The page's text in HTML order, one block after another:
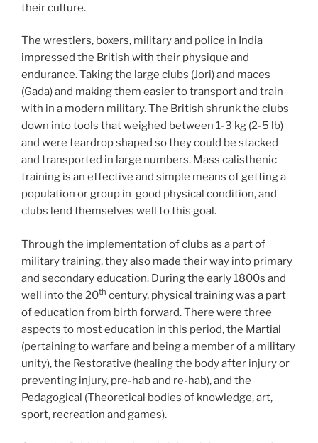
their culture.
The wrestlers, boxers, military and police in India
impressed the British with their physique and
endurance. Taking the large clubs (Jori) and maces
(Gada) and making them easier to transport and train
with in a modern military. The British shrunk the clubs
down into tools that weighed between 1-3 kg (2-5 lb)
and were teardrop shaped so they could be stacked
and transported in large numbers. Mass calisthenic
training is an effective and simple means of getting a
population or group in good physical condition, and
clubs lend themselves well to this goal.
Through the implementation of clubs as a part of
military training, they also made their way into primary
and secondary education. During the early 1800s and
well into the 20th century, physical training was a part
of education from birth forward. There were three
aspects to most education in this period, the Martial
(pertaining to warfare and being a member of a military
unity), the Restorative (healing the body after injury or
preventing injury, pre-hab and re-hab), and the
Pedagogical (Theoretical bodies of knowledge, art,
sport, recreation and games).